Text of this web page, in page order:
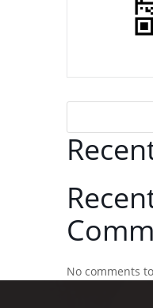
No comments